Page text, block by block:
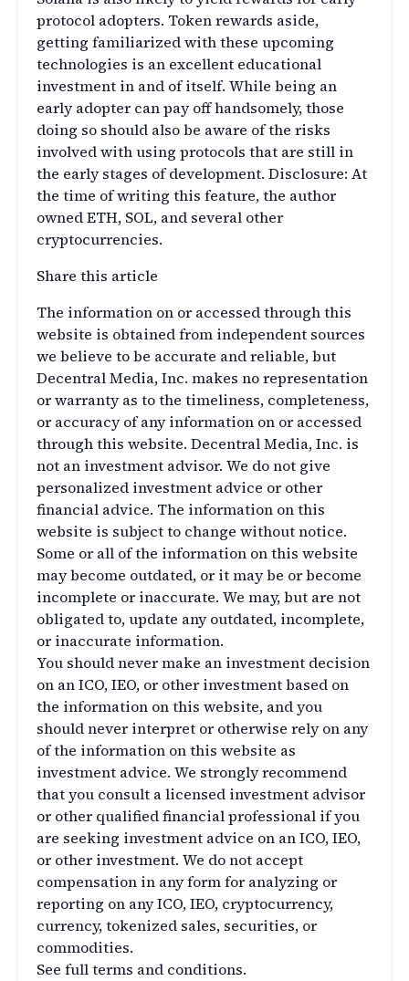
protocol adopters. Token rewards aside,
getting familiarized with these upcoming
technologies is an excellent educational
investment in and of itself. While being an
early adopter can pay off handsomely, those
doing so should also be aware of the risks
involved with using protocols that are still in
the early stages of development. Disclosure: At
the time of writing this feature, the author
owned ETH, SOL, and several other
cryptocurrencies.
Share this article
The information on or accessed through this
website is obtained from independent sources
we believe to be accurate and reliable, but
Decentral Media, Inc. makes no representation
or warranty as to the timeliness, completeness,
or accuracy of any information on or accessed
through this website. Decentral Media, Inc. is
not an investment advisor. We do not give
personalized investment advice or other
financial advice. The information on this
website is subject to change without notice.
Some or all of the information on this website
may become outdated, or it may be or become
incomplete or inaccurate. We may, but are not
obligated to, update any outdated, incomplete,
or inaccurate information.
You should never make an investment decision
on an ICO, IEO, or other investment based on
the information on this website, and you
should never interpret or otherwise rely on any
of the information on this website as
investment advice. We strongly recommend
that you consult a licensed investment advisor
or other qualified financial professional if you
are seeking investment advice on an ICO, IEO,
or other investment. We do not accept
compensation in any form for analyzing or
reporting on any ICO, IEO, cryptocurrency,
currency, tokenized sales, securities, or
commodities.
See full terms and conditions.